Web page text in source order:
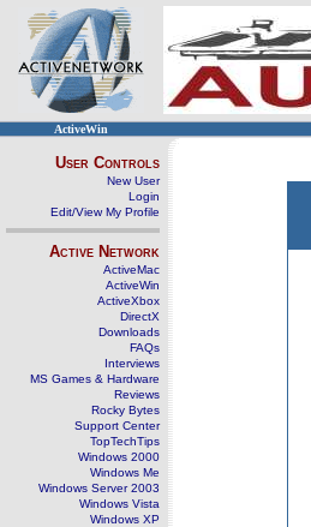
ActiveWin
User Controls
New User
Login
Edit/View My Profile
Active Network
ActiveMac
ActiveWin
ActiveXbox
DirectX
Downloads
FAQs
Interviews
MS Games & Hardware
Reviews
Rocky Bytes
Support Center
TopTechTips
Windows 2000
Windows Me
Windows Server 2003
Windows Vista
Windows XP